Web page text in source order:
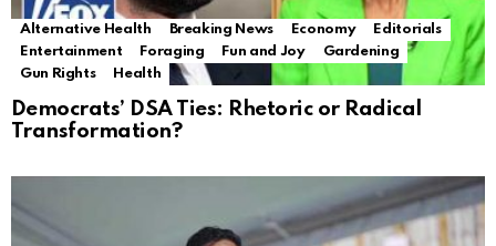
Alternative Health Breaking News Economy
Editorials
Entertainment
Foraging Fun and Joy
Gardening
Gun Rights
Health
Democrats’ DSA Ties: Rhetoric or Radical
Transformation?